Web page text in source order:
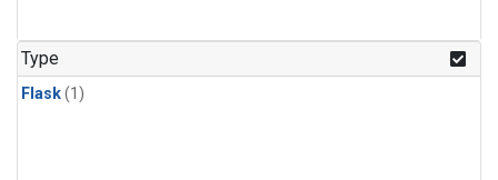
Type
Flask(1)